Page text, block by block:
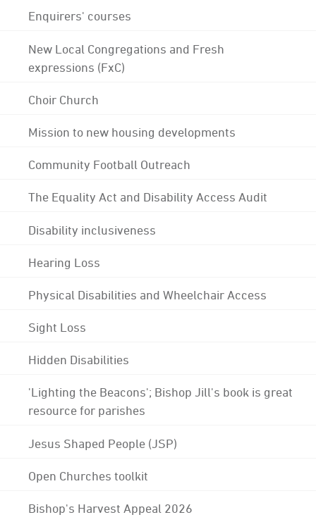
Enquirers' courses
New Local Congregations and Fresh
expressions (FxC)
Choir Church
Mission to new housing developments
Community Football Outreach
The Equality Act and Disability Access Audit
Disability inclusiveness
Hearing Loss
Physical Disabilities and Wheelchair Access
Sight Loss
Hidden Disabilities
'Lighting the Beacons'; Bishop Jill's book is great
resource for parishes
Jesus Shaped People (JSP)
Open Churches toolkit
Bishop's Harvest Appeal 2026